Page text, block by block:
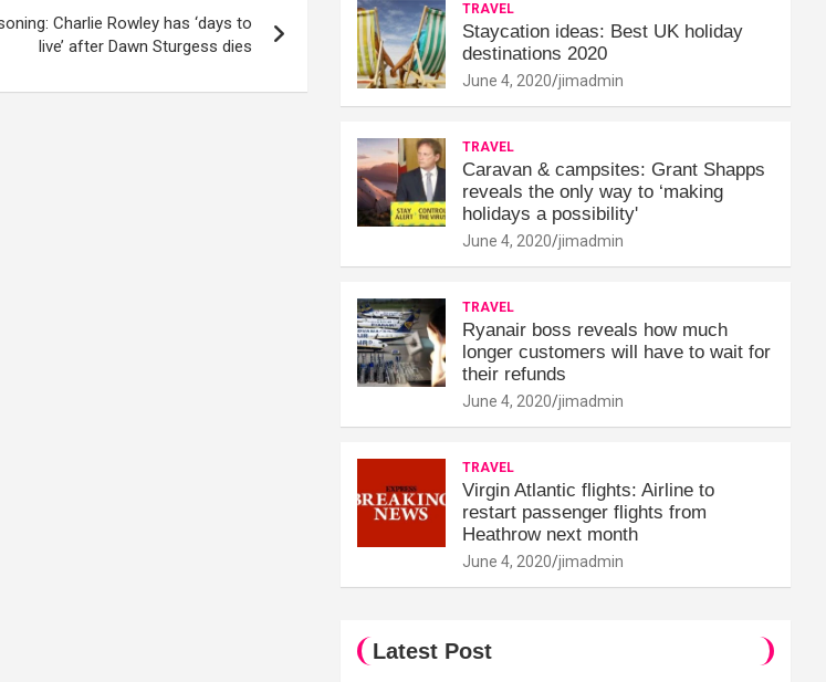
Charlie Rowley has ‘days to
live’ after Dawn Sturgess dies
TRAVEL
Staycation ideas: Best UK holiday
destinations 2020
June 4, 2020 jimadmin
TRAVEL
Caravan & campsites: Grant Shapps
reveals the only way to ‘making
holidays a possibility'
June 4, 2020 jimadmin
TRAVEL
Ryanair boss reveals how much
longer customers will have to wait for
their refunds
June 4, 2020 jimadmin
TRAVEL
Virgin Atlantic flights: Airline to
restart passenger flights from
Heathrow next month
June 4, 2020 jimadmin
Latest Post